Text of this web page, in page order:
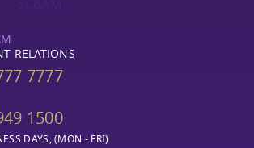
RELATIONS
7777
1500
DAYS, (MON - FRI)